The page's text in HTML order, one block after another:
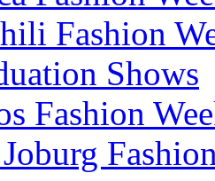
Fashion
Shows
Fashion